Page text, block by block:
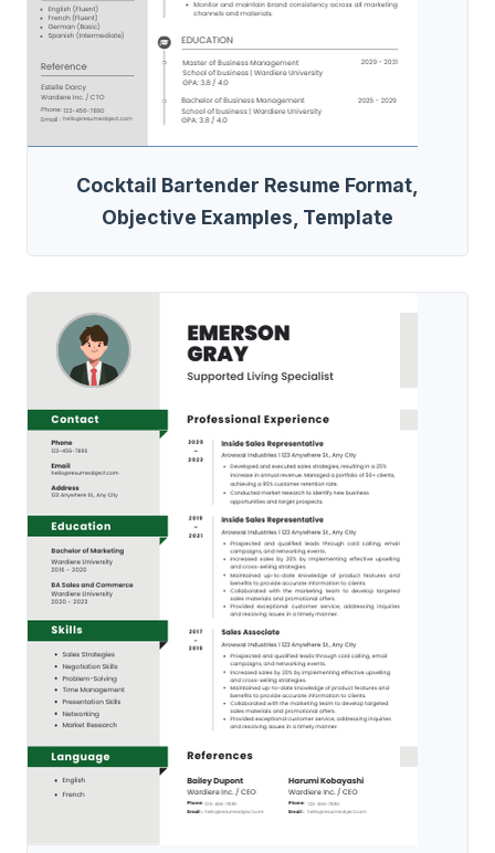
Cocktail Bartender Resume Format,
Objective Examples, Template